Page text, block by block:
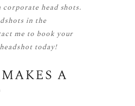
corporate head shots.
in the
me to book your
today!
A